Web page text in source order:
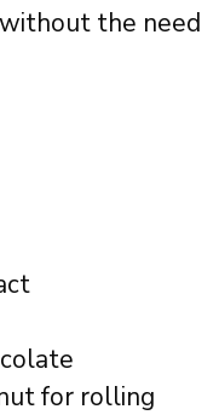
the need
for rolling